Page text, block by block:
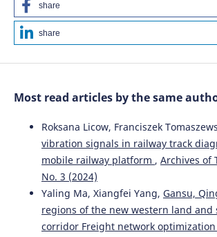
Krzysztof Zboinski, Piotr Woźnica (2020)
Research Methods and Solutions to
Problems. Advances in Intelligent
Krzysztof Zboinski, Milena Golofit-
Nonlinear Features of Railway Vehicles in
Transition Curve with Velocities Around
Context of Motion Conditions. Applied
11628.
10.3390/app152111628
share
share
Most read articles by the same
Roksana Licow, Franciszek
vibration signals in railway track
mobile railway platform , Archives of
No. 3 (2024)
Yaling Ma, Xiangfei Yang, Gansu,
regions of the new western land and
corridor Freight network optimization